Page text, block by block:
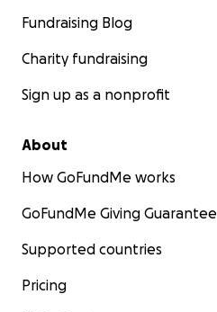
Fundraising Blog
Charity fundraising
Sign up as a nonprofit
About
How GoFundMe works
GoFundMe Giving Guarantee
Supported countries
Pricing